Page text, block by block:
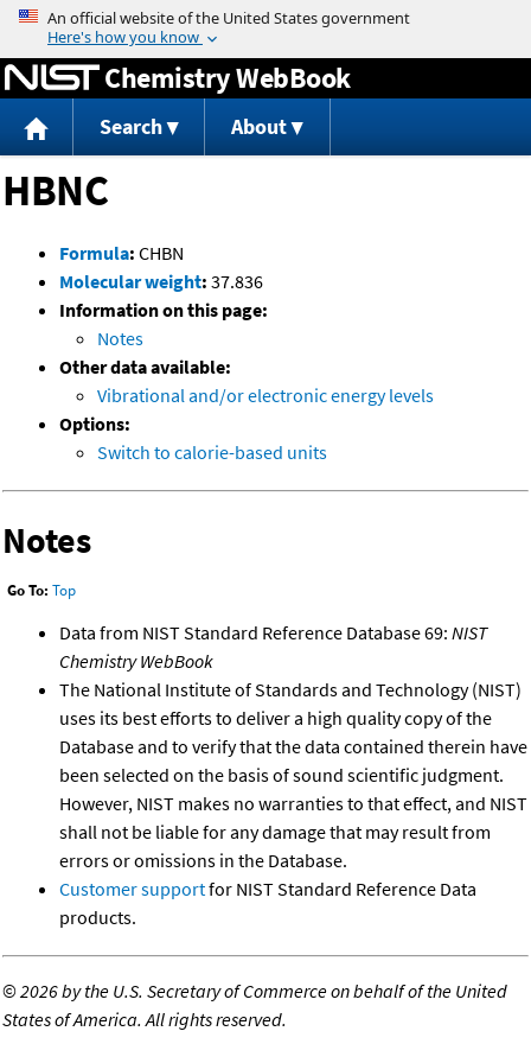
Jump to content
Chemistry WebBook
Search About
HBNC
Formula: CHBN
Molecular weight: 37.836
Information on this page:
Notes
Other data available:
Vibrational and/or electronic energy levels
Options:
Switch to calorie-based units
Notes
Go To: Top
Data from NIST Standard Reference Database 69: NIST
Chemistry WebBook
The National Institute of Standards and Technology (NIST)
uses its best efforts to deliver a high quality copy of the
Database and to verify that the data contained therein have
been selected on the basis of sound scientific judgment.
However, NIST makes no warranties to that effect, and NIST
shall not be liable for any damage that may result from
errors or omissions in the Database.
Customer supportfor NIST Standard Reference Data
products.
©2026 by the U.S. Secretary of Commerce on behalf of the United
States of America. All rights reserved.